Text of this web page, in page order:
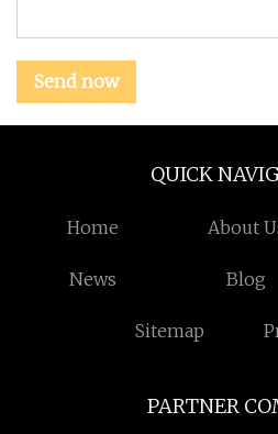
Send now
QUICK
Home About
News Blog
Sitemap
PARTNER